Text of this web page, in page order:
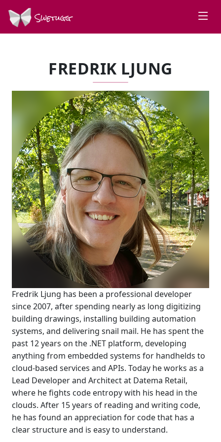
Swetugg
FREDRIK LJUNG
Fredrik Ljung has been a professional developer
since 2007, after spending nearly as long digitizing
building drawings, installing building automation
systems, and delivering snail mail. He has spent the
past 12 years on the .NET platform, developing
anything from embedded systems for handhelds to
cloud-based services and APIs. Today he works as a
Lead Developer and Architect at Datema Retail,
where he fights code entropy with his head in the
clouds. After 15 years of reading and writing code,
he has found an appreciation for code that has a
clear structure and is easy to understand.